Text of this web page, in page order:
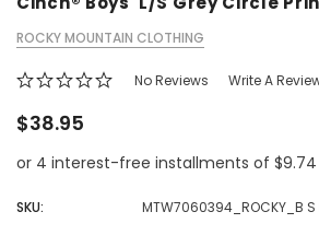
ROCKY MOUNTAIN CLOTHING
No Reviews Write A
$38.95
or 4 interest-free installments of
SKU: MTW7060394_ROCKY_B S